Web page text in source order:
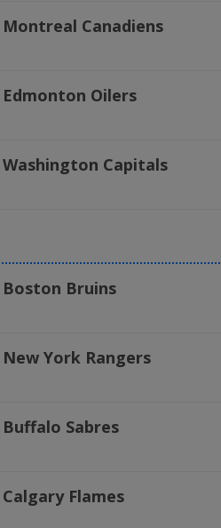
Canadiens
Edmonton Oilers
Capitals
Boston Bruins
York Rangers
Sabres
Flames